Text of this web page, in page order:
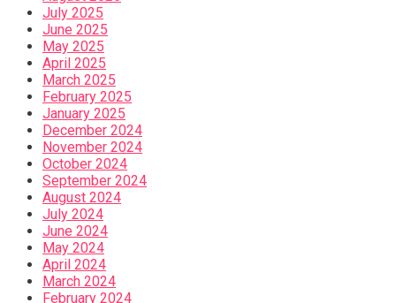
July 2025
June 2025
May 2025
April 2025
March 2025
February 2025
January 2025
December 2024
November 2024
October 2024
September 2024
August 2024
July 2024
June 2024
May 2024
April 2024
March 2024
February 2024